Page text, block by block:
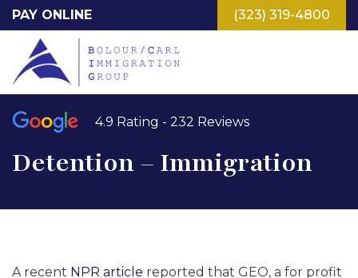
Skip
to
main
content
PAY ONLINE (323) 319-4800
4.9 Rating - 232 Reviews
Detention – Immigration
A recent NPR article reported that GEO, a for profit